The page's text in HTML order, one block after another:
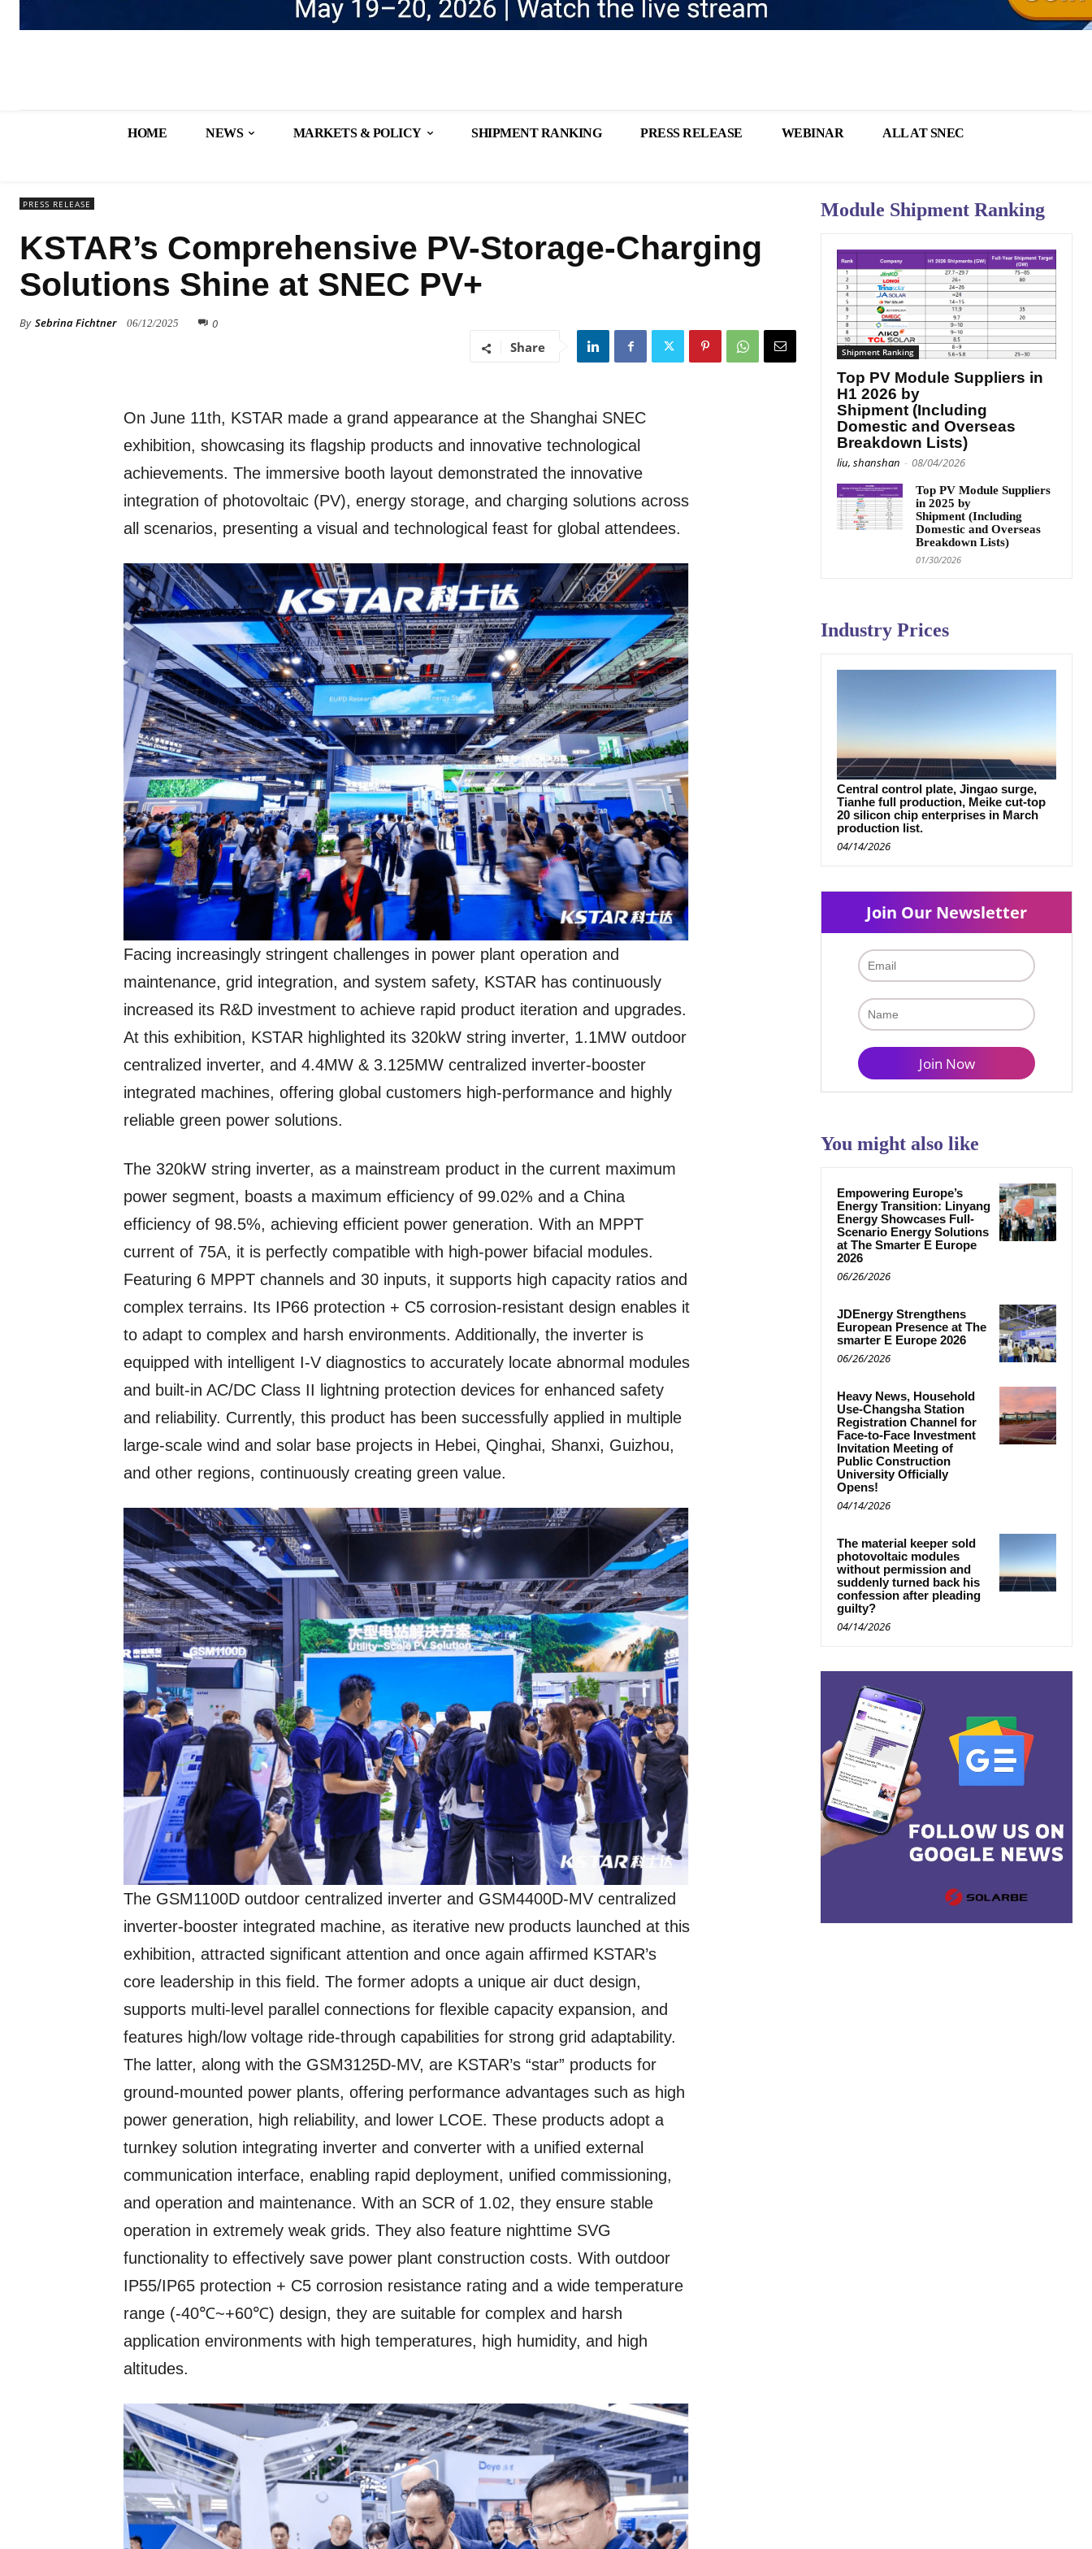
HOME NEWS MARKETS & POLICY SHIPMENT RANKING PRESS RELEASE WEBINAR ALL AT SNEC
PRESS RELEASE
KSTAR’s Comprehensive PV-Storage-Charging
Solutions Shine at SNEC PV+
By Sebrina Fichtner 06/12/2025 0
Share
On June 11th, KSTAR made a grand appearance at the Shanghai SNEC
exhibition, showcasing its flagship products and innovative technological
achievements. The immersive booth layout demonstrated the innovative
integration of photovoltaic (PV), energy storage, and charging solutions across
all scenarios, presenting a visual and technological feast for global attendees.
Facing increasingly stringent challenges in power plant operation and
maintenance, grid integration, and system safety, KSTAR has continuously
increased its R&D investment to achieve rapid product iteration and upgrades.
At this exhibition, KSTAR highlighted its 320kW string inverter, 1.1MW outdoor
centralized inverter, and 4.4MW & 3.125MW centralized inverter-booster
integrated machines, offering global customers high-performance and highly
reliable green power solutions.
The 320kW string inverter, as a mainstream product in the current maximum
power segment, boasts a maximum efficiency of 99.02% and a China
efficiency of 98.5%, achieving efficient power generation. With an MPPT
current of 75A, it is perfectly compatible with high-power bifacial modules.
Featuring 6 MPPT channels and 30 inputs, it supports high capacity ratios and
complex terrains. Its IP66 protection + C5 corrosion-resistant design enables it
to adapt to complex and harsh environments. Additionally, the inverter is
equipped with intelligent I-V diagnostics to accurately locate abnormal modules
and built-in AC/DC Class II lightning protection devices for enhanced safety
and reliability. Currently, this product has been successfully applied in multiple
large-scale wind and solar base projects in Hebei, Qinghai, Shanxi, Guizhou,
and other regions, continuously creating green value.
The GSM1100D outdoor centralized inverter and GSM4400D-MV centralized
inverter-booster integrated machine, as iterative new products launched at this
exhibition, attracted significant attention and once again affirmed KSTAR’s
core leadership in this field. The former adopts a unique air duct design,
supports multi-level parallel connections for flexible capacity expansion, and
features high/low voltage ride-through capabilities for strong grid adaptability.
The latter, along with the GSM3125D-MV, are KSTAR’s “star” products for
ground-mounted power plants, offering performance advantages such as high
power generation, high reliability, and lower LCOE. These products adopt a
turnkey solution integrating inverter and converter with a unified external
communication interface, enabling rapid deployment, unified commissioning,
and operation and maintenance. With an SCR of 1.02, they ensure stable
operation in extremely weak grids. They also feature nighttime SVG
functionality to effectively save power plant construction costs. With outdoor
IP55/IP65 protection + C5 corrosion resistance rating and a wide temperature
range (-40℃~+60℃) design, they are suitable for complex and harsh
application environments with high temperatures, high humidity, and high
altitudes.
Module Shipment Ranking
Shipment Ranking
Top PV Module Suppliers in
H1 2026 by
Shipment (Including
Domestic and Overseas
Breakdown Lists)
liu, shanshan - 08/04/2026
Top PV Module Suppliers
in 2025 by
Shipment (Including
Domestic and Overseas
Breakdown Lists)
01/30/2026
Industry Prices
Central control plate, Jingao surge,
Tianhe full production, Meike cut-top
20 silicon chip enterprises in March
production list.
04/14/2026
Join Our Newsletter
You might also like
Empowering Europe’s
Energy Transition: Linyang
Energy Showcases Full-
Scenario Energy Solutions
at The Smarter E Europe
2026
06/26/2026
JDEnergy Strengthens
European Presence at The
smarter E Europe 2026
06/26/2026
Heavy News, Household
Use-Changsha Station
Registration Channel for
Face-to-Face Investment
Invitation Meeting of
Public Construction
University Officially
Opens!
04/14/2026
The material keeper sold
photovoltaic modules
without permission and
suddenly turned back his
confession after pleading
guilty?
04/14/2026